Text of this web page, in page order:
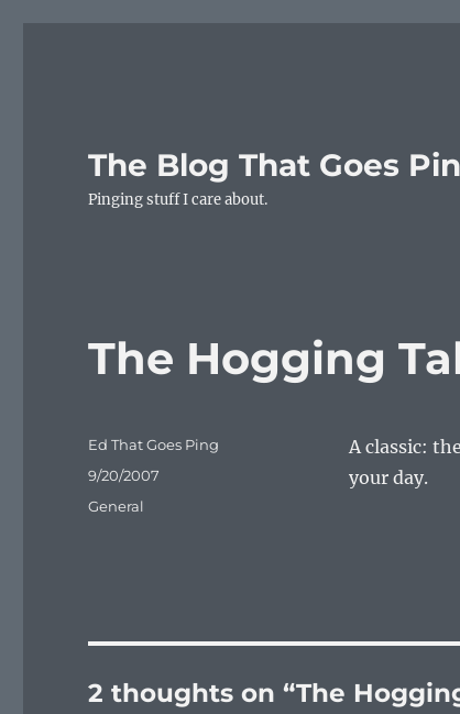
The Blog That Goes
Pinging stuff I care about.
The Hogging
A classic: the
your day.
Author
Ed That Goes Ping
Posted
on
9/20/2007
Categories
General
2 thoughts on “The